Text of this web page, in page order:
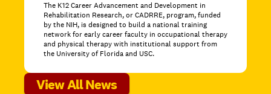
The K12 Career Advancement and Development in
Rehabilitation Research, or CADRRE, program, funded
by the NIH, is designed to build a national training
network for early career faculty in occupational therapy
and physical therapy with institutional support from
the University of Florida and USC.
View All News